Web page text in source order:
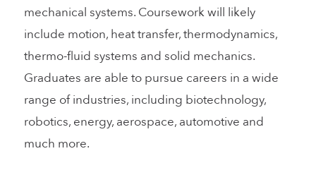
mechanical systems. Coursework will likely
include motion, heat transfer, thermodynamics,
thermo-fluid systems and solid mechanics.
Graduates are able to pursue careers in a wide
range of industries, including biotechnology,
robotics, energy, aerospace, automotive and
much more.